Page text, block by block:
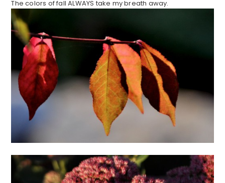
The colors of fall ALWAYS take my breath away.